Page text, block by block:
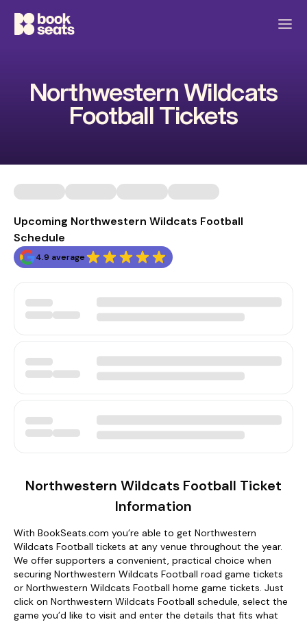
Northwestern Wildcats
Football Tickets
Upcoming Northwestern Wildcats Football
Schedule
4.9 average
Northwestern Wildcats Football Ticket
Information
With BookSeats.com you’re able to get Northwestern
Wildcats Football tickets at any venue throughout the year.
We offer supporters a convenient, practical choice when
securing Northwestern Wildcats Football road game tickets
or Northwestern Wildcats Football home game tickets. Just
click on Northwestern Wildcats Football schedule, select the
game you’d like to visit and enter the details that fits what